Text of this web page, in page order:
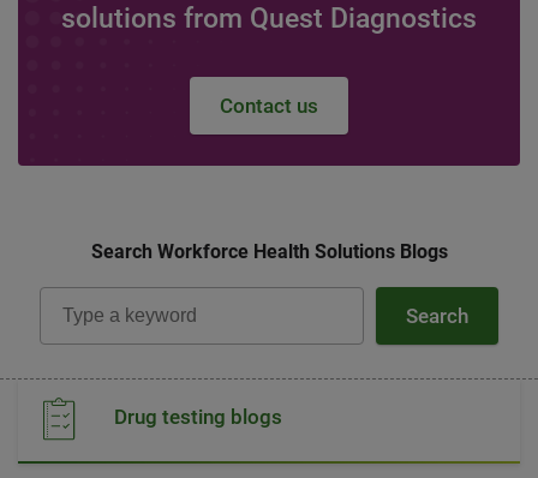
solutions from Quest Diagnostics
Contact us
Search Workforce Health Solutions Blogs
Search
Drug testing blogs